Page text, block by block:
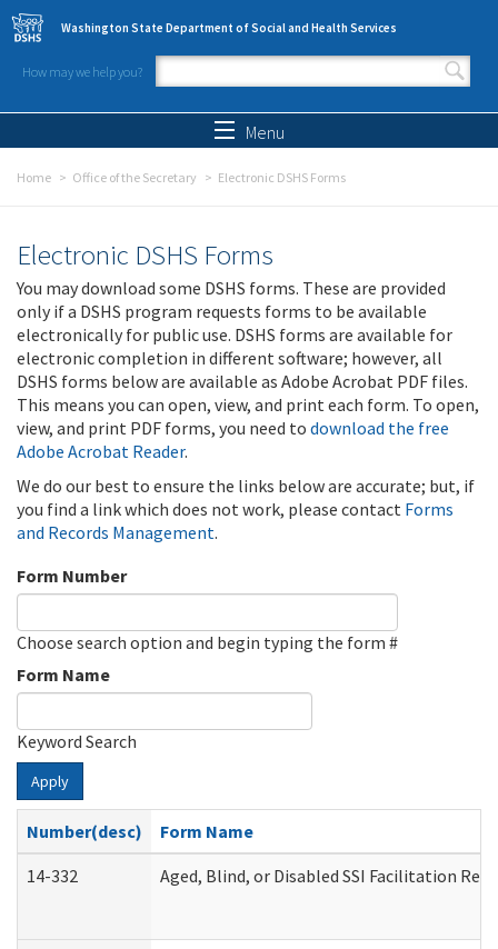
Skip to main content
Washington State Department of Social and Health Services
How may we help you?
Search form
Menu
Home Office of the Secretary Electronic DSHS Forms
Electronic DSHS Forms
You may download some DSHS forms. These are provided
only if a DSHS program requests forms to be available
electronically for public use. DSHS forms are available for
electronic completion in different software; however, all
DSHS forms below are available as Adobe Acrobat PDF files.
This means you can open, view, and print each form. To open,
view, and print PDF forms, you need to download the free
Adobe Acrobat Reader.
We do our best to ensure the links below are accurate; but, if
you find a link which does not work, please contact Forms
and Records Management.
Form Number
Choose search option and begin typing the form #
Form Name
Keyword Search
Apply
Number(desc)
Form Name
14-332
Aged, Blind, or Disabled SSI Facilitation